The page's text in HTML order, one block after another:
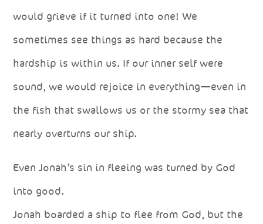
would grieve if it turned into one! We
sometimes see things as hard because the
hardship is within us. If our inner self were
sound, we would rejoice in everything—even in
the fish that swallows us or the stormy sea that
nearly overturns our ship.
Even Jonah’s sin in fleeing was turned by God
into good.
Jonah boarded a ship to flee from God, but the